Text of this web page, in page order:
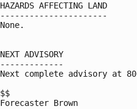
HAZARDS AFFECTING LAND
----------------------
None.
NEXT ADVISORY
-------------
Next complete advisory at
$$
Forecaster Brown